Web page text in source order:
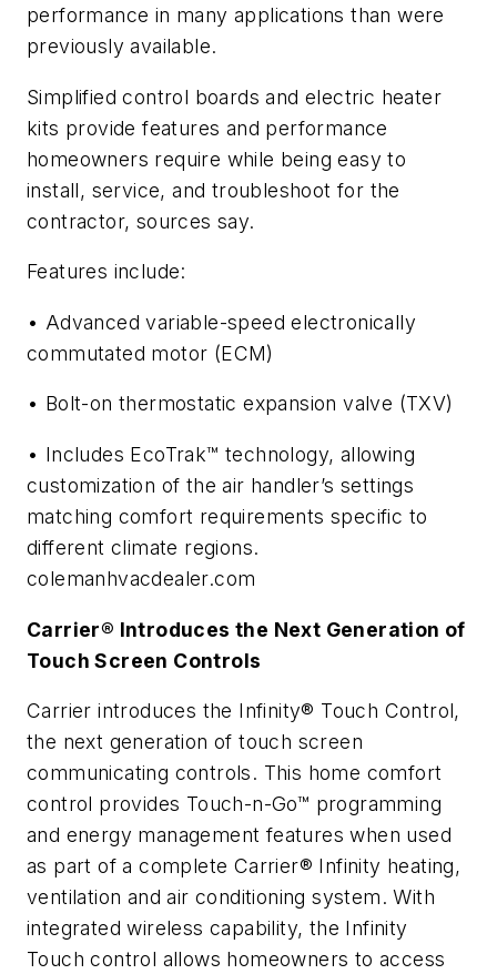
performance in many applications than were
previously available.
Simplified control boards and electric heater
kits provide features and performance
homeowners require while being easy to
install, service, and troubleshoot for the
contractor, sources say.
Features include:
• Advanced variable-speed electronically
commutated motor (ECM)
• Bolt-on thermostatic expansion valve (TXV)
• Includes EcoTrak™ technology, allowing
customization of the air handler’s settings
matching comfort requirements specific to
different climate regions.
colemanhvacdealer.com
Carrier® Introduces the Next Generation of
Touch Screen Controls
Carrier introduces the Infinity® Touch Control,
the next generation of touch screen
communicating controls. This home comfort
control provides Touch-n-Go™ programming
and energy management features when used
as part of a complete Carrier® Infinity heating,
ventilation and air conditioning system. With
integrated wireless capability, the Infinity
Touch control allows homeowners to access